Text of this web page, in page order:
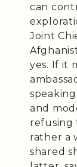
can
Joint
yes. If it
and
refusing
rather a
shared